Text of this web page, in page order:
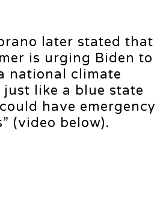
later stated that
is urging Biden to
national climate
just like a blue state
have emergency
(video below).